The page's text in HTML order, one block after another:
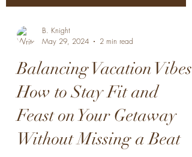
B. Knight
May 29, 2024
2 min read
Balancing Vacation Vibes:
How to Stay Fit and
Feast on Your Getaway
Without Missing a Beat